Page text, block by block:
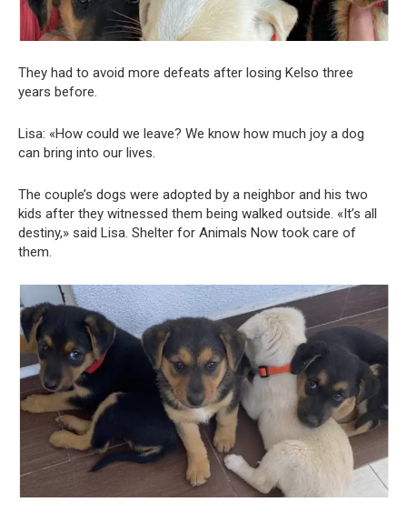
They had to avoid more defeats after losing Kelso three
years before.
Lisa: «How could we leave? We know how much joy a dog
can bring into our lives.
The couple’s dogs were adopted by a neighbor and his two
kids after they witnessed them being walked outside. «It’s all
destiny,» said Lisa. Shelter for Animals Now took care of
them.